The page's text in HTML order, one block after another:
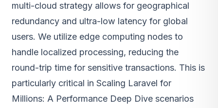
multi-cloud strategy allows for geographical
redundancy and ultra-low latency for global
users. We utilize edge computing nodes to
handle localized processing, reducing the
round-trip time for sensitive transactions. This is
particularly critical in Scaling Laravel for
Millions: A Performance Deep Dive scenarios